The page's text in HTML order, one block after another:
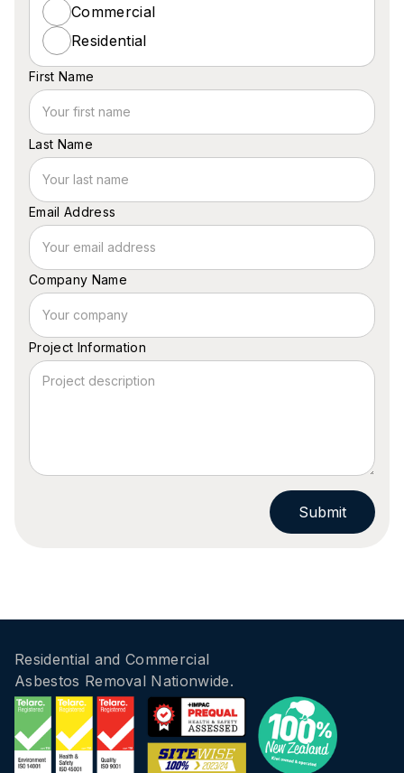
Commercial
Residential
First Name
Last Name
Email Address
Company Name
Project Information
Residential and Commercial
Asbestos Removal Nationwide.